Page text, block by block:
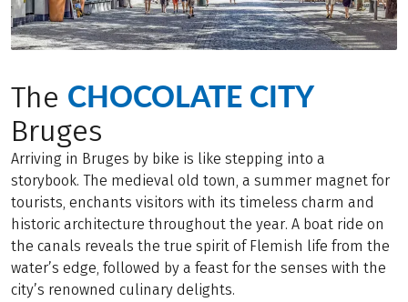
The CHOCOLATE CITY
Bruges
Arriving in Bruges by bike is like stepping into a
storybook. The medieval old town, a summer magnet for
tourists, enchants visitors with its timeless charm and
historic architecture throughout the year. A boat ride on
the canals reveals the true spirit of Flemish life from the
water’s edge, followed by a feast for the senses with the
city’s renowned culinary delights.